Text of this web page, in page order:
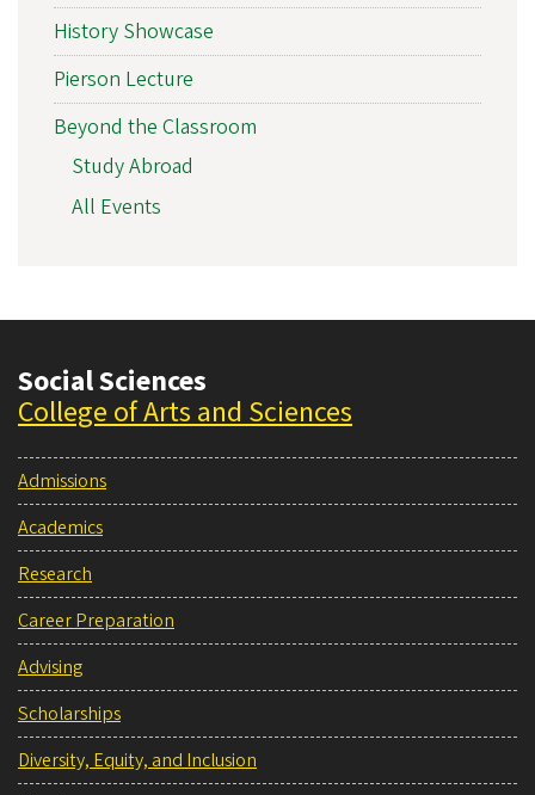
History Showcase
Pierson Lecture
Beyond the Classroom
Study Abroad
All Events
Social Sciences
College of Arts and Sciences
Admissions
Academics
Research
Career Preparation
Advising
Scholarships
Diversity, Equity, and Inclusion